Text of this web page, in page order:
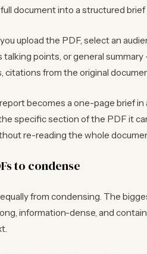
document into a structured brief
upload the PDF, select an
talking points, or general
citations from the original
becomes a one-page brief in
specific section of the PDF it
re-reading the whole
to condense
from condensing. The
information-dense, and